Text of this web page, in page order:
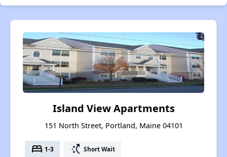
Island View Apartments
151 North Street, Portland, Maine 04101
bed 1-3 switch_access_shortcut Short Wait